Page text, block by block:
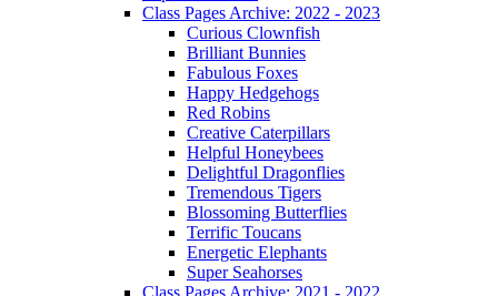
Class Pages Archive: 2022 - 2023
Curious Clownfish
Brilliant Bunnies
Fabulous Foxes
Happy Hedgehogs
Red Robins
Creative Caterpillars
Helpful Honeybees
Delightful Dragonflies
Tremendous Tigers
Blossoming Butterflies
Terrific Toucans
Energetic Elephants
Super Seahorses